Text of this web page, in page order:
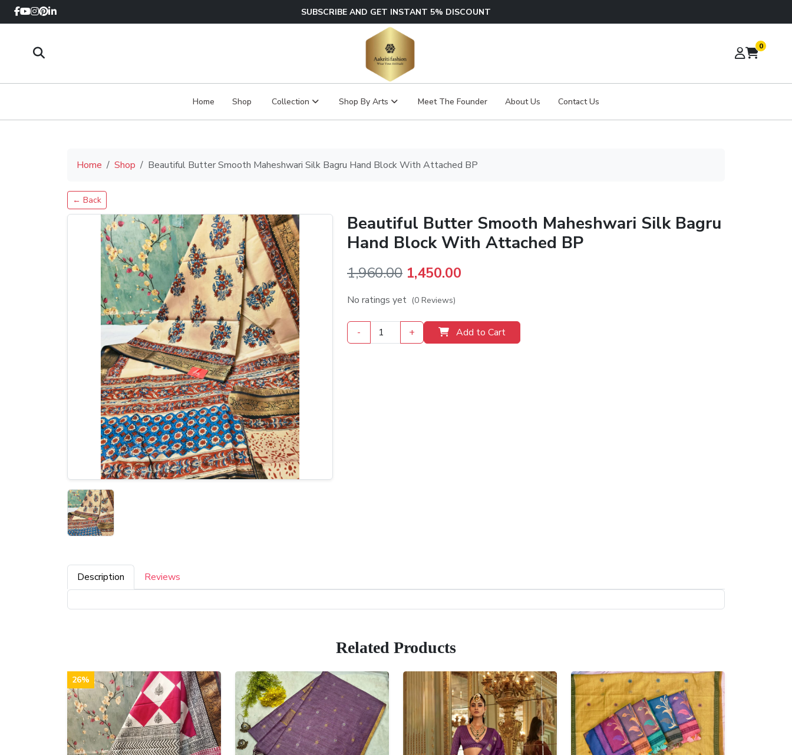
SUBSCRIBE AND GET INSTANT 5% DISCOUNT
0
Home Shop Collection Shop By Arts Meet The Founder About Us Contact Us
Home Shop Beautiful Butter Smooth Maheshwari Silk Bagru Hand Block With Attached BP
← Back
Beautiful Butter Smooth Maheshwari Silk Bagru
Hand Block With Attached BP
1,960.00 Original
price
₹1,960.00.
1,450.00
₹1,450.00.
No ratings yet (0 Reviews)
- + Add to Cart
Description Reviews
Related Products
26%